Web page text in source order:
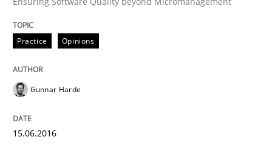
READ ARTICLE
Practice
Applying IREB RE practices in an agile
Practice Opinions
Gunnar Harde
15.06.2016